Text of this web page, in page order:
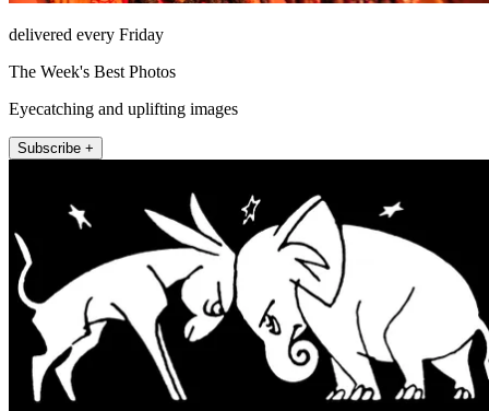
delivered every Friday
The Week's Best Photos
Eyecatching and uplifting images
Subscribe +